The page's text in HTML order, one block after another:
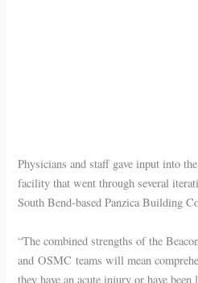
Physicians and staff gave input into
facility that went through several
South Bend-based Panzica Building
“The combined strengths of the
and OSMC teams will mean
they have an acute injury or have